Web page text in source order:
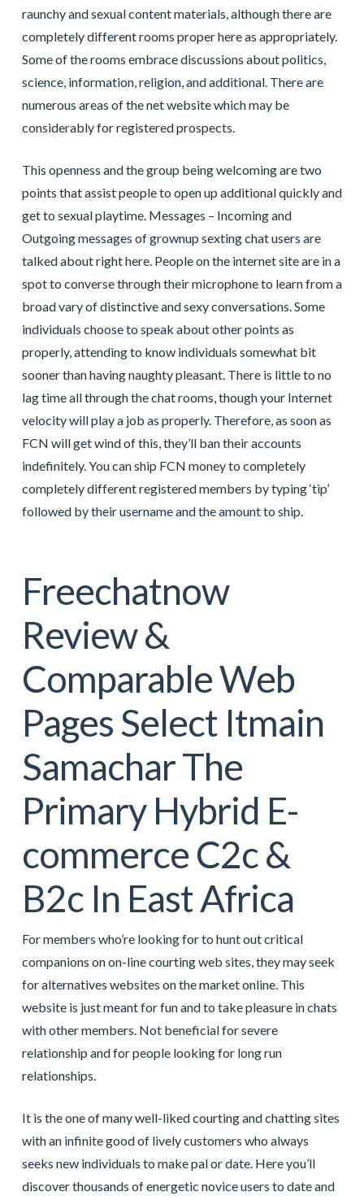
raunchy and sexual content materials, although there are
completely different rooms proper here as appropriately.
Some of the rooms embrace discussions about politics,
science, information, religion, and additional. There are
numerous areas of the net website which may be
considerably for registered prospects.
This openness and the group being welcoming are two
points that assist people to open up additional quickly and
get to sexual playtime. Messages – Incoming and
Outgoing messages of grownup sexting chat users are
talked about right here. People on the internet site are in a
spot to converse through their microphone to learn from a
broad vary of distinctive and sexy conversations. Some
individuals choose to speak about other points as
properly, attending to know individuals somewhat bit
sooner than having naughty pleasant. There is little to no
lag time all through the chat rooms, though your Internet
velocity will play a job as properly. Therefore, as soon as
FCN will get wind of this, they’ll ban their accounts
indefinitely. You can ship FCN money to completely
completely different registered members by typing ‘tip’
followed by their username and the amount to ship.
Freechatnow
Review &
Comparable Web
Pages Select Itmain
Samachar The
Primary Hybrid E-
commerce C2c &
B2c In East Africa
For members who’re looking for to hunt out critical
companions on on-line courting web sites, they may seek
for alternatives websites on the market online. This
website is just meant for fun and to take pleasure in chats
with other members. Not beneficial for severe
relationship and for people looking for long run
relationships.
It is the one of many well-liked courting and chatting sites
with an infinite good of lively customers who always
seeks new individuals to make pal or date. Here you’ll
discover thousands of energetic novice users to date and